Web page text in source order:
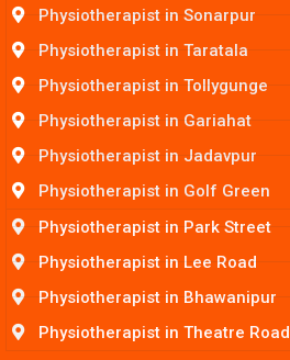
Physiotherapist in Sonarpur
Physiotherapist in Taratala
Physiotherapist in Tollygunge
Physiotherapist in Gariahat
Physiotherapist in Jadavpur
Physiotherapist in Golf Green
Physiotherapist in Park Street
Physiotherapist in Lee Road
Physiotherapist in Bhawanipur
Physiotherapist in Theatre Road